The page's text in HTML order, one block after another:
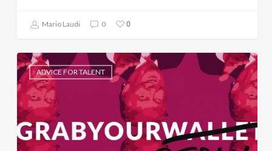
Mario Laudi 0 0
ADVICE FOR TALENT